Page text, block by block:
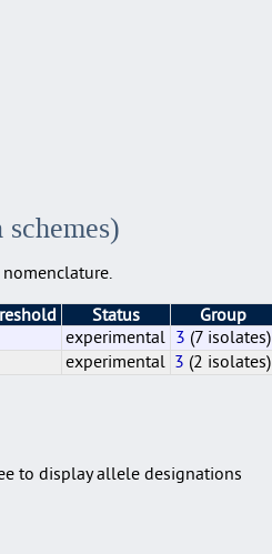
Status Group
experimental 3 (7 isolates)
experimental 3 (2 isolates)
to display allele designations